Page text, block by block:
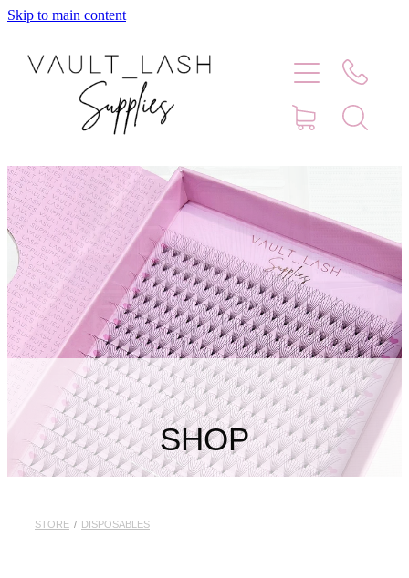
Skip to main content
SHOP
STORE / DISPOSABLES
Home
Blog
Faq
Store Hours
Lash Artist Finder
My Account